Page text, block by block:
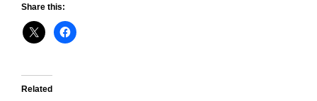
Share this:
Related